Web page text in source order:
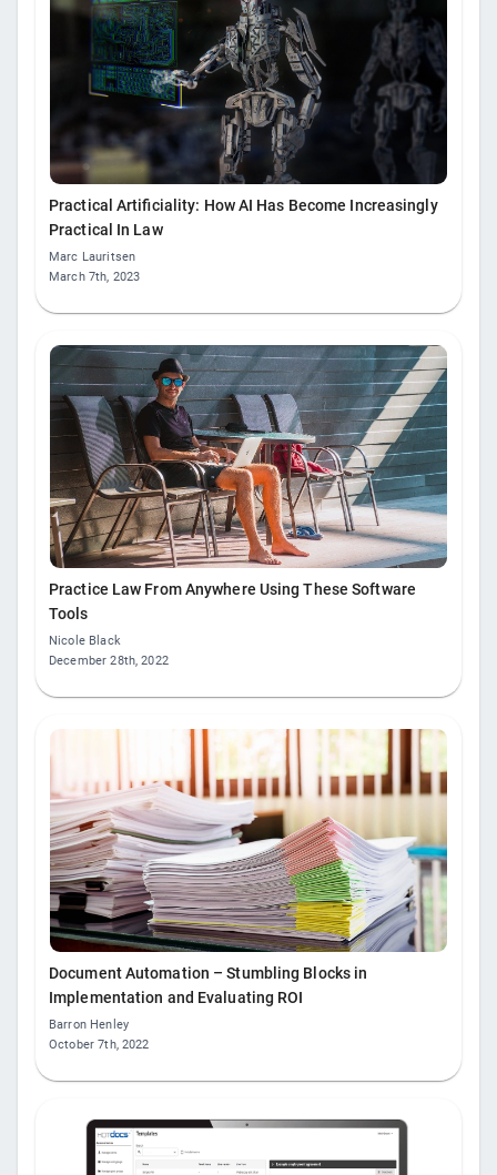
Practical Artificiality: How AI Has Become Increasingly
Practical In Law
Marc Lauritsen
March 7th, 2023
Practice Law From Anywhere Using These Software
Tools
Nicole Black
December 28th, 2022
Document Automation – Stumbling Blocks in
Implementation and Evaluating ROI
Barron Henley
October 7th, 2022